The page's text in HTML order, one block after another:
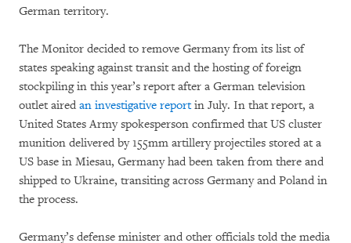
German territory.
The Monitor decided to remove Germany from its list of
states speaking against transit and the hosting of foreign
stockpiling in this year’s report after a German television
outlet aired an investigative reportin July. In that report, a
United States Army spokesperson confirmed that US cluster
munition delivered by 155mm artillery projectiles stored at a
US base in Miesau, Germany had been taken from there and
shipped to Ukraine, transiting across Germany and Poland in
the process.
Germany’s defense minister and other officials told the media